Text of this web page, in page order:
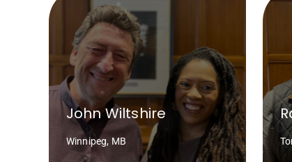
John Wiltshire
Winnipeg, MB